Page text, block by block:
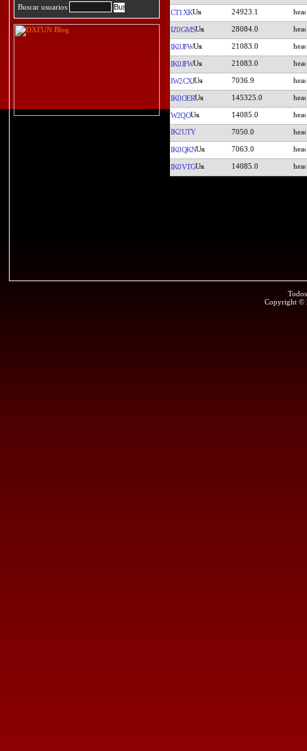
Buscar usuarios
CT1XK 24923.1
IZ0GMS 28084.0
IK0JFW 21083.0
IK0JFW 21083.0
IW2CXJ 7036.9
IK0OER 145325.0
W2QO 14085.0
IK2UTY 7050.0
IK0QKN 7063.0
IK0VTG 14085.0
Copyright ©